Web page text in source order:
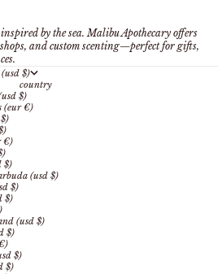
by the sea. Malibu Apothecary offers
and custom scenting—perfect for gifts,
$)
country
$)
(eur €)
€)
$)
(usd $)
$)
$)
(usd $)
$)
$)
$)